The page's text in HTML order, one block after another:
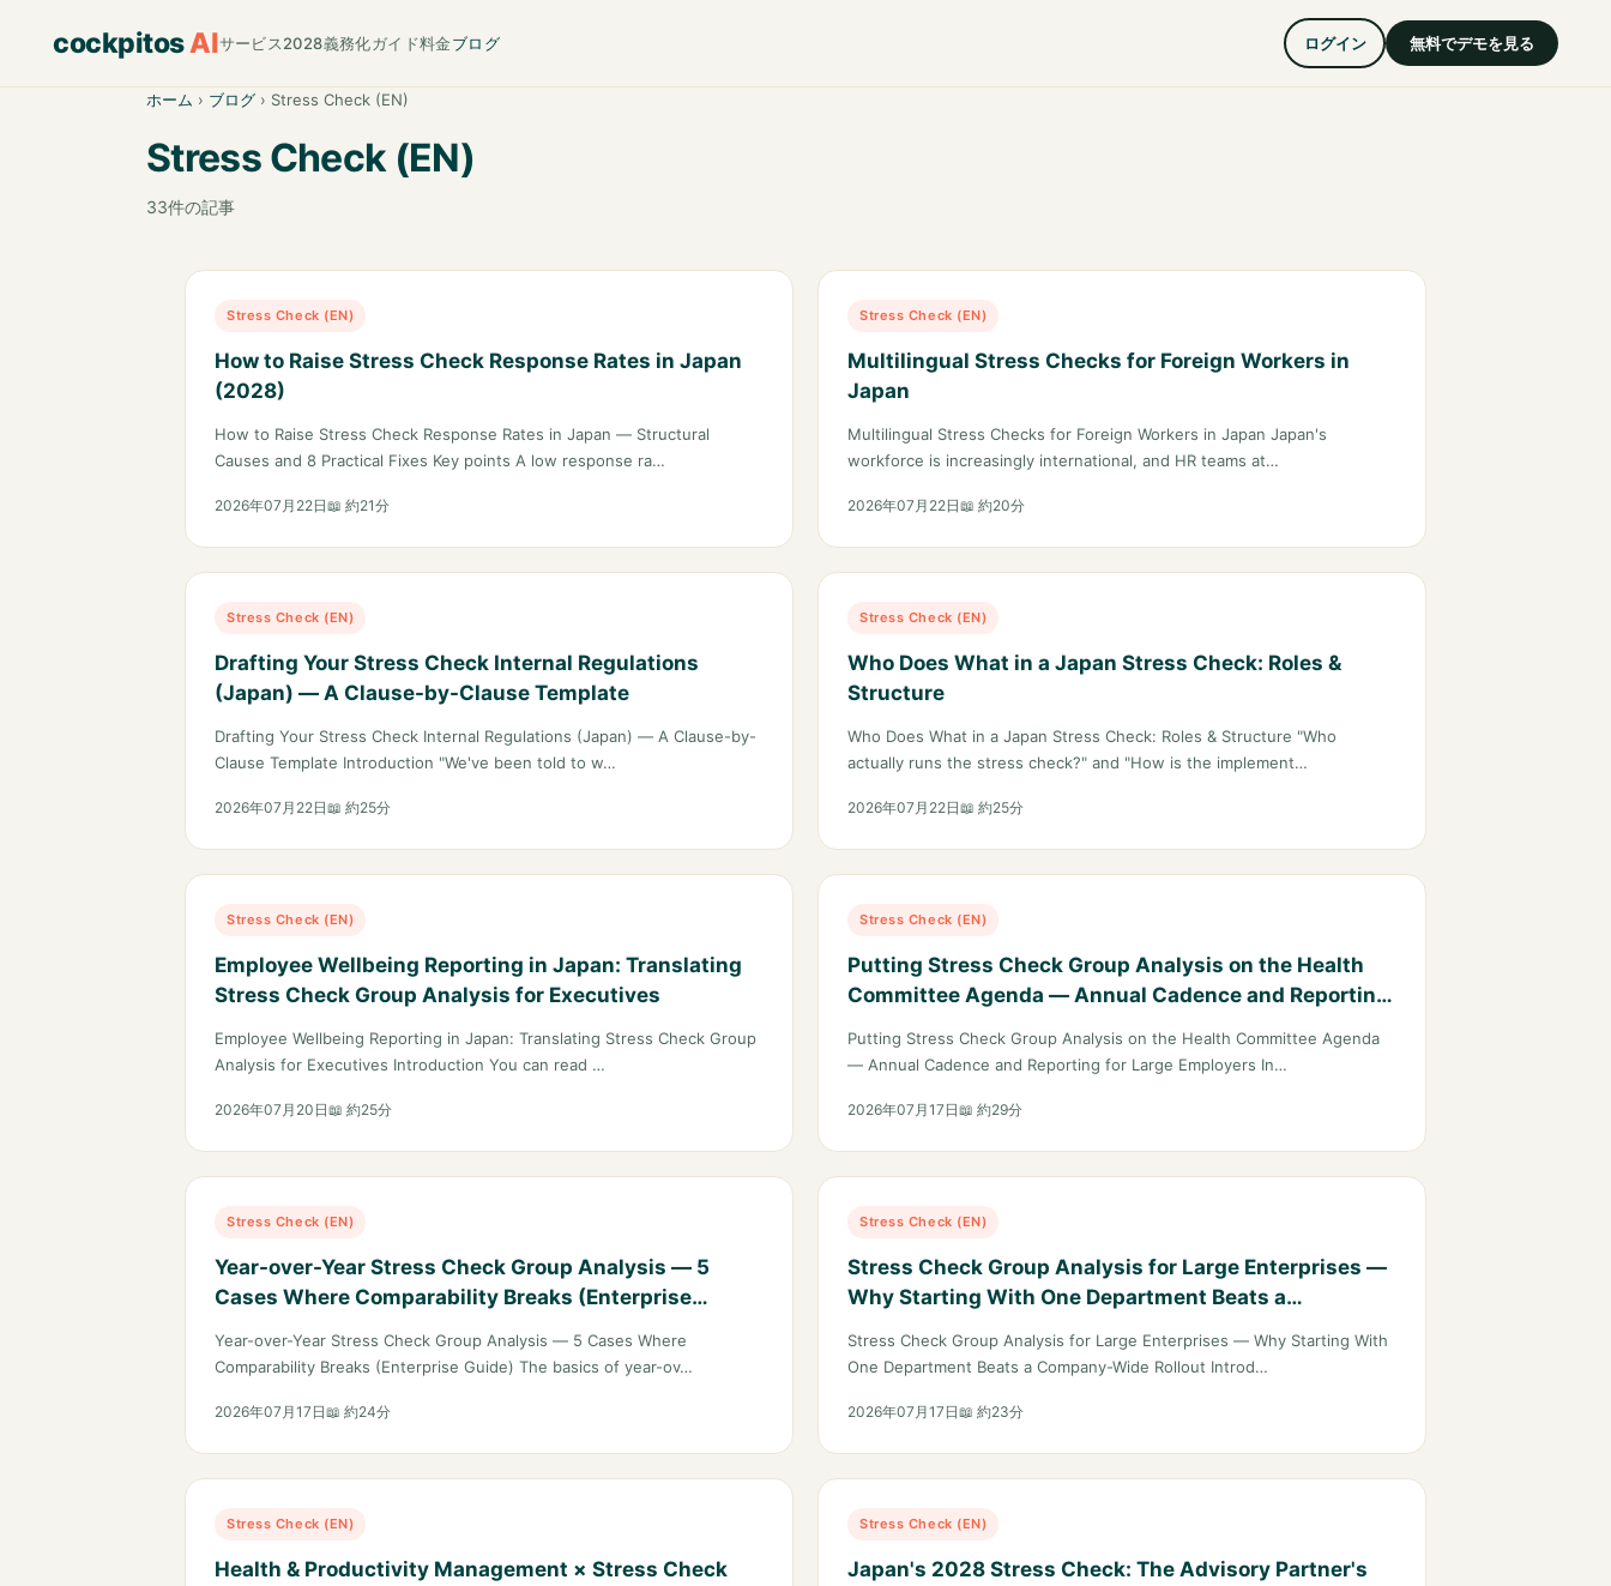
cockpitosAIサービス2028義務化ガイド料金ブログ ログイン 無料でデモを見る
ホーム › ブログ › Stress Check (EN)
Stress Check (EN)
33件の記事
Stress Check (EN)
How to Raise Stress Check Response Rates in Japan
(2028)
How to Raise Stress Check Response Rates in Japan — Structural
Causes and 8 Practical Fixes Key points A low response ra…
2026年07月22日📖 約21分
Stress Check (EN)
Multilingual Stress Checks for Foreign Workers in
Japan
Multilingual Stress Checks for Foreign Workers in Japan Japan's
workforce is increasingly international, and HR teams at…
2026年07月22日📖 約20分
Stress Check (EN)
Drafting Your Stress Check Internal Regulations
(Japan) — A Clause-by-Clause Template
Drafting Your Stress Check Internal Regulations (Japan) — A Clause-by-
Clause Template Introduction "We've been told to w…
2026年07月22日📖 約25分
Stress Check (EN)
Who Does What in a Japan Stress Check: Roles &
Structure
Who Does What in a Japan Stress Check: Roles & Structure "Who
actually runs the stress check?" and "How is the implement…
2026年07月22日📖 約25分
Stress Check (EN)
Employee Wellbeing Reporting in Japan: Translating
Stress Check Group Analysis for Executives
Employee Wellbeing Reporting in Japan: Translating Stress Check Group
Analysis for Executives Introduction You can read …
2026年07月20日📖 約25分
Stress Check (EN)
Putting Stress Check Group Analysis on the Health
Committee Agenda — Annual Cadence and Reporting
Putting Stress Check Group Analysis on the Health Committee Agenda
— Annual Cadence and Reporting for Large Employers In…
2026年07月17日📖 約29分
Stress Check (EN)
Year-over-Year Stress Check Group Analysis — 5
Cases Where Comparability Breaks (Enterprise
Year-over-Year Stress Check Group Analysis — 5 Cases Where
Comparability Breaks (Enterprise Guide) The basics of year-ov…
2026年07月17日📖 約24分
Stress Check (EN)
Stress Check Group Analysis for Large Enterprises —
Why Starting With One Department Beats a
Stress Check Group Analysis for Large Enterprises — Why Starting With
One Department Beats a Company-Wide Rollout Introd…
2026年07月17日📖 約23分
Stress Check (EN)
Health & Productivity Management × Stress Check
Stress Check (EN)
Japan's 2028 Stress Check: The Advisory Partner's